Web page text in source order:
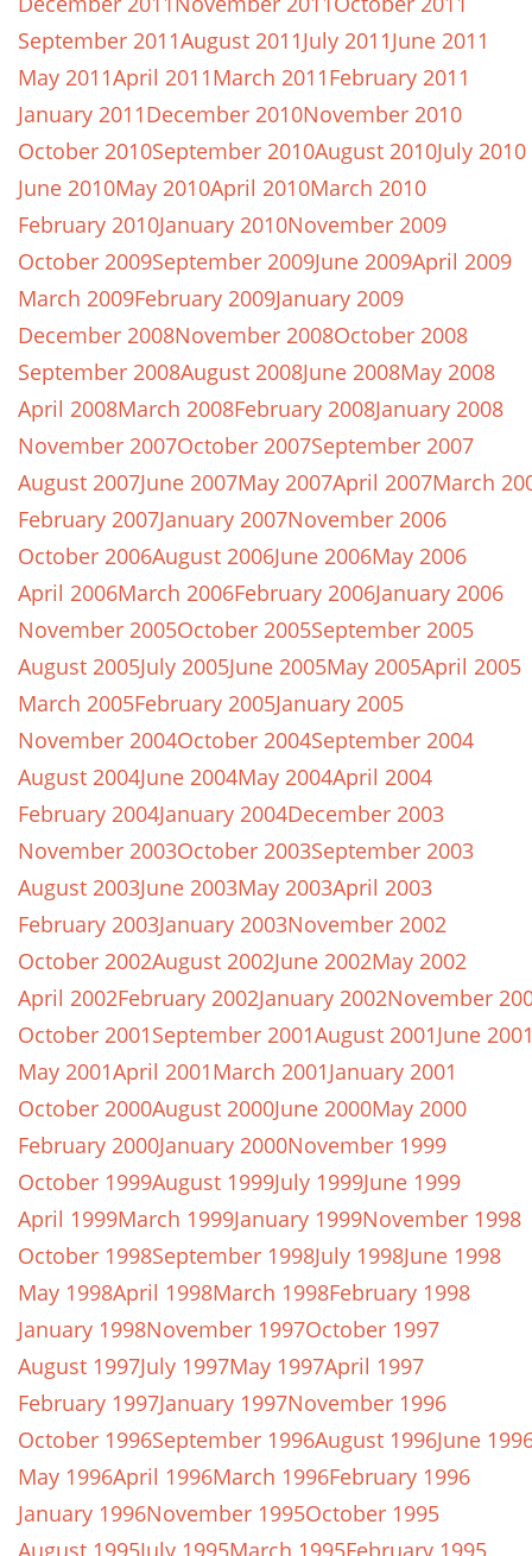
September 2011August 2011July 2011June 2011
May 2011April 2011March 2011February 2011
January 2011December 2010November 2010
October 2010September 2010August 2010July 2010
June 2010May 2010April 2010March 2010
February 2010January 2010November 2009
October 2009September 2009June 2009April 2009
March 2009February 2009January 2009
December 2008November 2008October 2008
September 2008August 2008June 2008May 2008
April 2008March 2008February 2008January 2008
November 2007October 2007September 2007
August 2007June 2007May 2007April 2007March
February 2007January 2007November 2006
October 2006August 2006June 2006May 2006
April 2006March 2006February 2006January 2006
November 2005October 2005September 2005
August 2005July 2005June 2005May 2005April 2005
March 2005February 2005January 2005
November 2004October 2004September 2004
August 2004June 2004May 2004April 2004
February 2004January 2004December 2003
November 2003October 2003September 2003
August 2003June 2003May 2003April 2003
February 2003January 2003November 2002
October 2002August 2002June 2002May 2002
April 2002February 2002January 2002November
October 2001September 2001August 2001June
May 2001April 2001March 2001January 2001
October 2000August 2000June 2000May 2000
February 2000January 2000November 1999
October 1999August 1999July 1999June 1999
April 1999March 1999January 1999November 1998
October 1998September 1998July 1998June 1998
May 1998April 1998March 1998February 1998
January 1998November 1997October 1997
August 1997July 1997May 1997April 1997
February 1997January 1997November 1996
October 1996September 1996August 1996June
May 1996April 1996March 1996February 1996
January 1996November 1995October 1995
August 1995July 1995March 1995February 1995